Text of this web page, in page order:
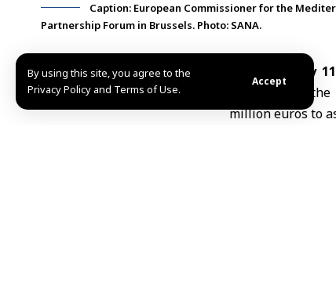
By using this site, you agree to the
Privacy Policy and Terms of Use.
Accept
Caption: European Commissioner for the
Partnership Forum in Brussels. Photo: SANA.
Brussels, May
Monday that the
million euros to